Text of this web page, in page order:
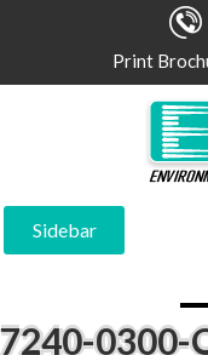
Print
Sidebar
7240-0300-